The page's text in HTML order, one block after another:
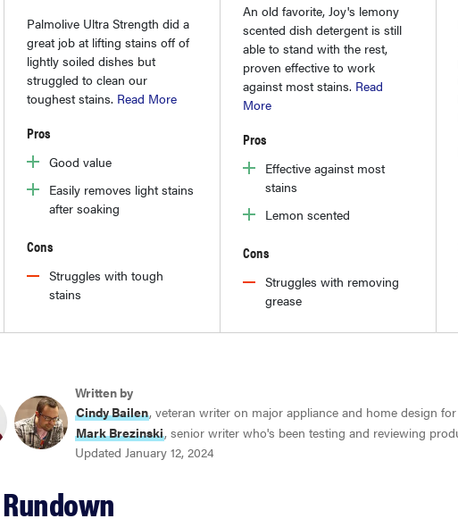
Palmolive Ultra Strength did a
great job at lifting stains off of
lightly soiled dishes but
struggled to clean our
toughest stains. Read More
Pros
Good value
Easily removes light stains
after soaking
Cons
Struggles with tough
stains
An old favorite, Joy's lemony
scented dish detergent is still
able to stand with the rest,
proven effective to work
against most stains. Read
More
Pros
Effective against most
stains
Lemon scented
Cons
Struggles with removing
grease
Written by
Cindy Bailen, veteran writer on major appliance and home design
Mark Brezinski, senior writer who's been testing and reviewing
Updated January 12, 2024